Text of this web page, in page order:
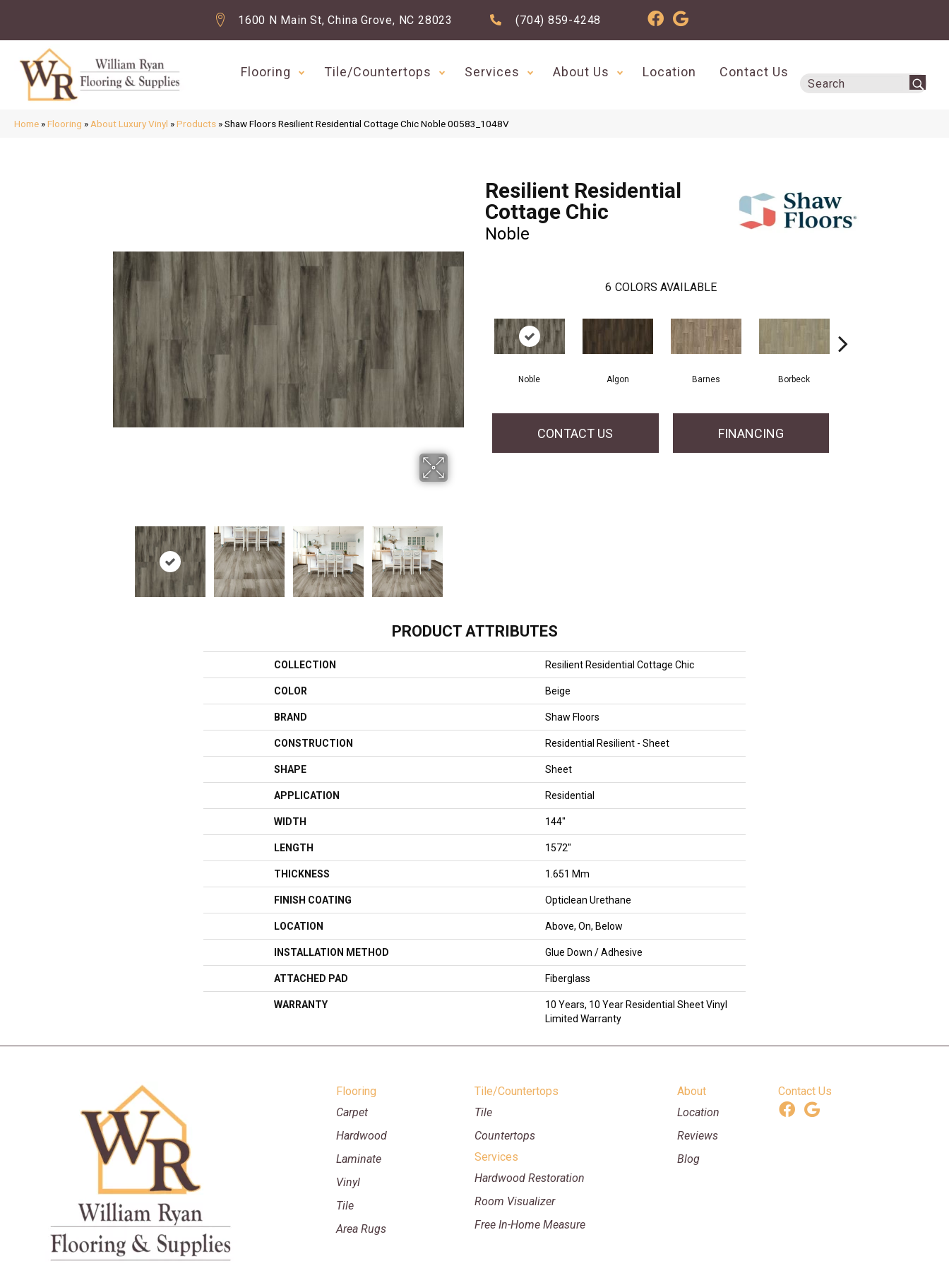
1600 N Main St, China Grove, NC 28023 (704) 859-4248
Flooring Tile/Countertops Services About Us Location Contact Us
Home »Flooring » About Luxury Vinyl »Products »Shaw Floors Resilient Residential Cottage Chic Noble 00583_1048V
Resilient Residential
Cottage Chic
Noble
6 COLORS AVAILABLE
Noble Algon Barnes Borbeck
CONTACT US FINANCING
PRODUCT ATTRIBUTES
COLLECTION Resilient Residential Cottage Chic
COLOR Beige
BRAND Shaw Floors
CONSTRUCTION Residential Resilient - Sheet
SHAPE Sheet
APPLICATION Residential
WIDTH 144"
LENGTH 1572"
THICKNESS 1.651 Mm
FINISH COATING Opticlean Urethane
LOCATION Above, On, Below
INSTALLATION METHOD Glue Down / Adhesive
ATTACHED PAD Fiberglass
WARRANTY
10 Years, 10 Year Residential Sheet Vinyl
Limited Warranty
Flooring
Carpet
Hardwood
Laminate
Vinyl
Tile
Area Rugs
Tile/Countertops
Tile
Countertops
Services
Hardwood Restoration
Room Visualizer
Free In-Home Measure
About
Location
Reviews
Blog
Contact Us